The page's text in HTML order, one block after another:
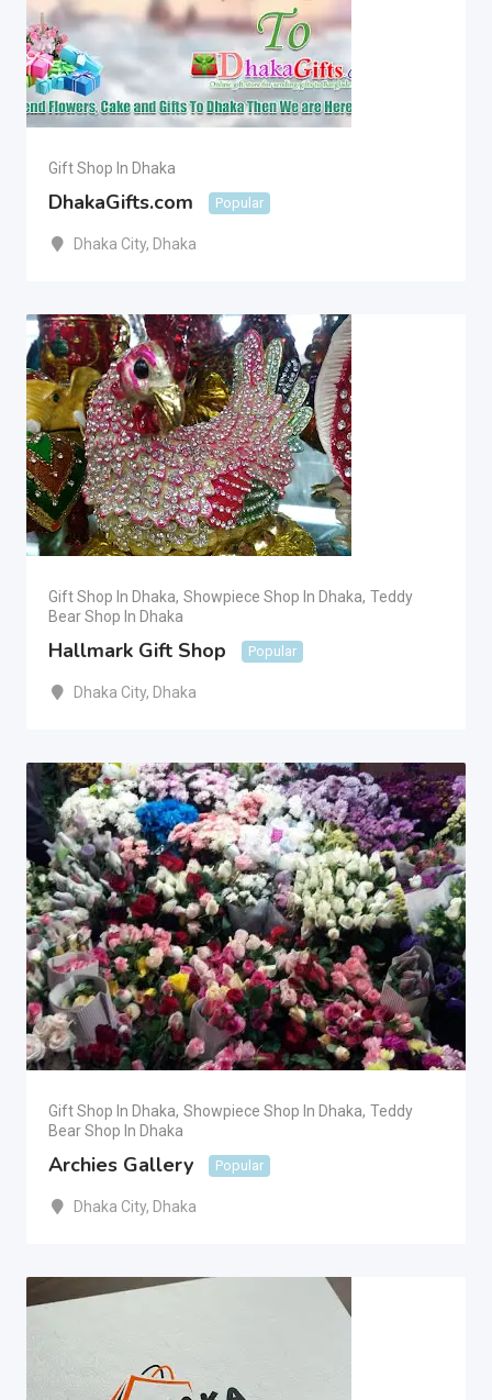
Gift Shop In Dhaka
DhakaGifts.com Popular
Dhaka City, Dhaka
Gift Shop In Dhaka, Showpiece Shop In Dhaka, Teddy
Bear Shop In Dhaka
Hallmark Gift Shop Popular
Dhaka City, Dhaka
Gift Shop In Dhaka, Showpiece Shop In Dhaka, Teddy
Bear Shop In Dhaka
Archies Gallery Popular
Dhaka City, Dhaka